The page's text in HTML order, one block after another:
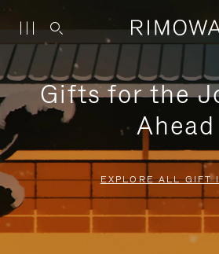
Gifts for the
Ahead
EXPLORE ALL GIFT